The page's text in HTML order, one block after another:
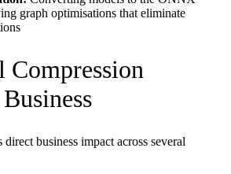
graph optimisations that eliminate
business impact across several